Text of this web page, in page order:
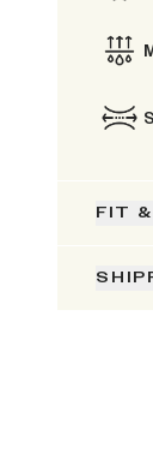
FIT